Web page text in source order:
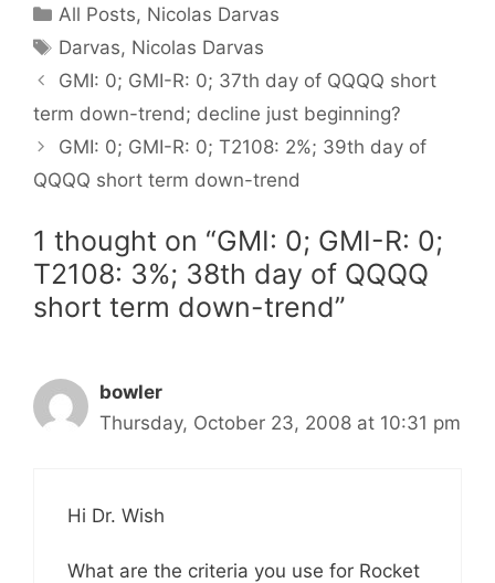
Categories
All Posts, Nicolas Darvas
Tags
Darvas, Nicolas Darvas
GMI: 0; GMI-R: 0; 37th day of QQQQ short
term down-trend; decline just beginning?
GMI: 0; GMI-R: 0; T2108: 2%; 39th day of
QQQQ short term down-trend
1 thought on “GMI: 0; GMI-R: 0;
T2108: 3%; 38th day of QQQQ
short term down-trend”
bowler
Thursday, October 23, 2008 at 10:31 pm
Hi Dr. Wish
What are the criteria you use for Rocket